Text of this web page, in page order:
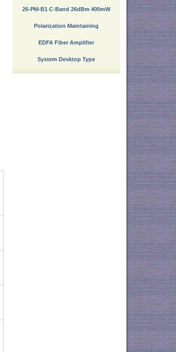
26-PM-B1 C-Band 26dBm 400mW
Polarization Maintaining
EDFA Fiber Amplifier
System Desktop Type